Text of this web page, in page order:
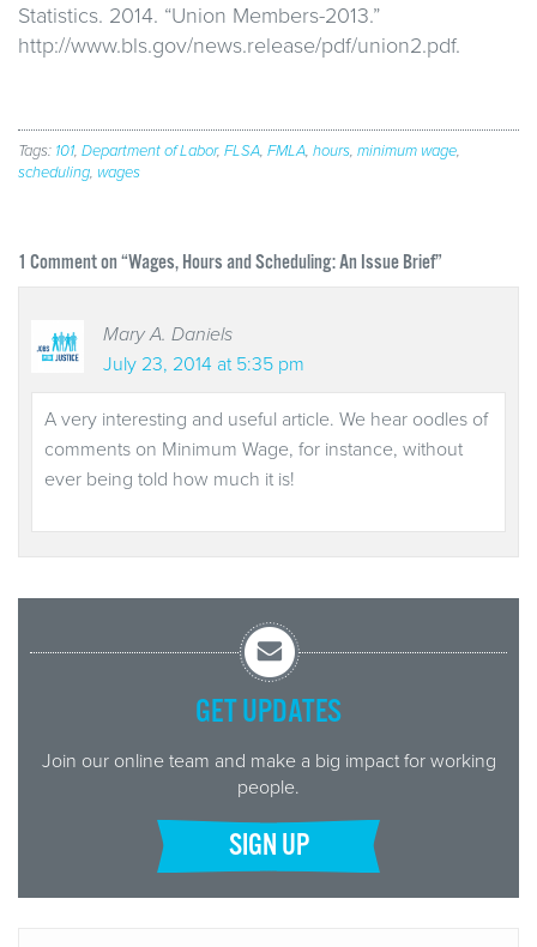
Statistics. 2014. “Union Members-2013.”
http://www.bls.gov/news.release/pdf/union2.pdf.
Tags: 101, Department of Labor, FLSA, FMLA, hours, minimum wage,
scheduling, wages
1 Comment on “Wages, Hours and Scheduling: An Issue Brief”
Mary A. Daniels
July 23, 2014 at 5:35 pm
A very interesting and useful article. We hear oodles of
comments on Minimum Wage, for instance, without
ever being told how much it is!
GET UPDATES
Join our online team and make a big impact for working
people.
SIGN UP